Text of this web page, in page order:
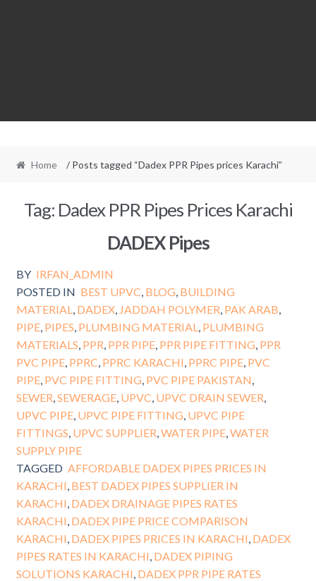
Home / Posts tagged “Dadex PPR Pipes prices Karachi”
Tag: Dadex PPR Pipes Prices Karachi
DADEX Pipes
BY IRFAN_ADMIN
POSTED IN BEST UPVC BLOG BUILDING
MATERIAL
DADEX, JADDAH POLYMER PAK ARAB
PIPE, PIPES PLUMBING MATERIAL
PLUMBING
MATERIALS PPR PPR PIPE, PPR PIPE FITTING PPR
PVC PIPE, PPRC PPRC KARACHI PPRC PIPE, PVC
PIPE, PVC PIPE FITTING PVC PIPE PAKISTAN
SEWER SEWERAGE, UPVC UPVC DRAIN SEWER
UPVC PIPE, UPVC PIPE FITTING UPVC PIPE
FITTINGS UPVC SUPPLIER WATER PIPE, WATER
SUPPLY PIPE
TAGGED AFFORDABLE DADEX PIPES PRICES IN
KARACHI BEST DADEX PIPES SUPPLIER IN
KARACHI DADEX DRAINAGE PIPES RATES
KARACHI DADEX PIPE PRICE COMPARISON
KARACHI DADEX PIPES PRICES IN KARACHI DADEX
PIPES RATES IN KARACHI DADEX PIPING
SOLUTIONS KARACHI DADEX PPR PIPE RATES